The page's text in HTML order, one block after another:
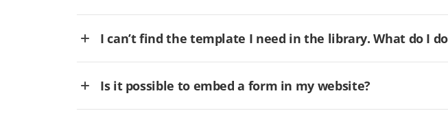
I can’t find the template I need in the library. What do I
Is it possible to embed a form in my website?